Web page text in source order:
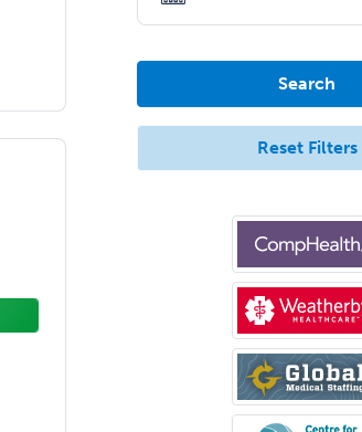
Search
Reset Filters